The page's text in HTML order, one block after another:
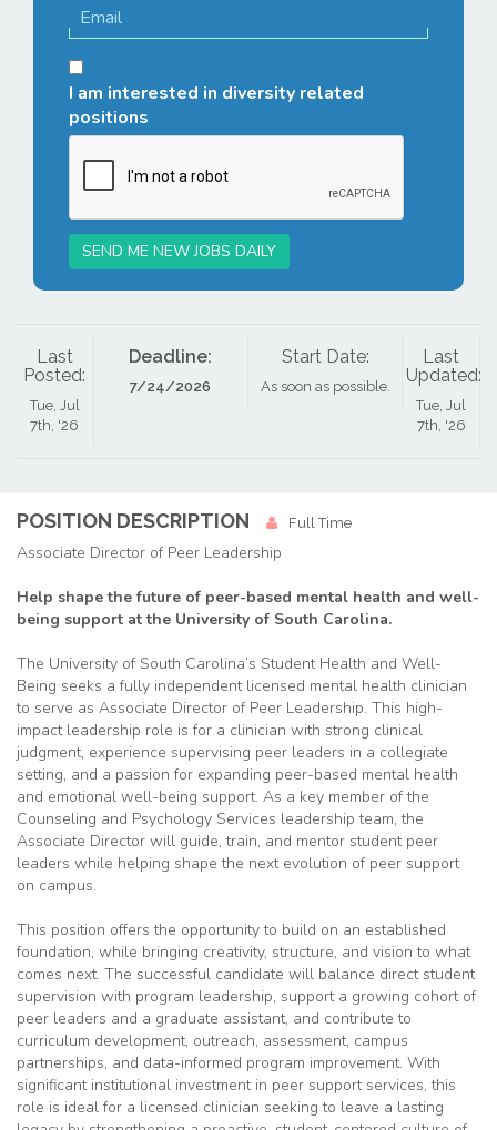
I am interested in diversity related
positions
SEND ME NEW JOBS DAILY
Last
Posted:
Tue, Jul
7th, '26
Deadline:
7/24/2026
Start Date:
As soon as possible.
Last
Updated:
Tue, Jul
7th, '26
POSITION DESCRIPTION Full Time
Associate Director of Peer Leadership
Help shape the future of peer-based mental health and well-
being support at the University of South Carolina.
The University of South Carolina’s Student Health and Well-
Being seeks a fully independent licensed mental health clinician
to serve as Associate Director of Peer Leadership. This high-
impact leadership role is for a clinician with strong clinical
judgment, experience supervising peer leaders in a collegiate
setting, and a passion for expanding peer-based mental health
and emotional well-being support. As a key member of the
Counseling and Psychology Services leadership team, the
Associate Director will guide, train, and mentor student peer
leaders while helping shape the next evolution of peer support
on campus.
This position offers the opportunity to build on an established
foundation, while bringing creativity, structure, and vision to what
comes next. The successful candidate will balance direct student
supervision with program leadership, support a growing cohort of
peer leaders and a graduate assistant, and contribute to
curriculum development, outreach, assessment, campus
partnerships, and data-informed program improvement. With
significant institutional investment in peer support services, this
role is ideal for a licensed clinician seeking to leave a lasting